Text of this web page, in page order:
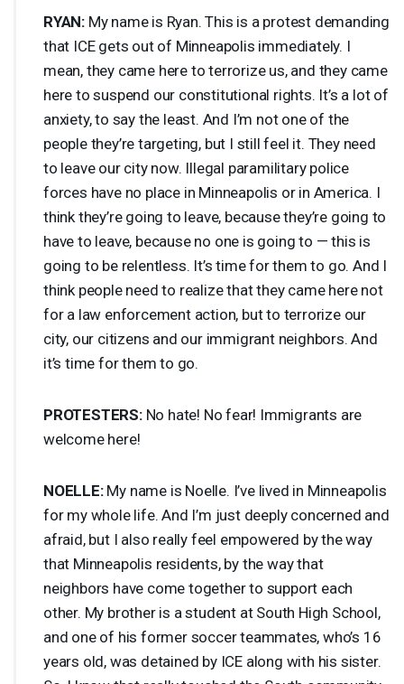
RYAN: My name is Ryan. This is a protest demanding
that ICEgets out of Minneapolis immediately. I
mean, they came here to terrorize us, and they came
here to suspend our constitutional rights. It’s a lot of
anxiety, to say the least. And I’m not one of the
people they’re targeting, but I still feel it. They need
to leave our city now. Illegal paramilitary police
forces have no place in Minneapolis or in America. I
think they’re going to leave, because they’re going to
have to leave, because no one is going to — this is
going to be relentless. It’s time for them to go. And I
think people need to realize that they came here not
for a law enforcement action, but to terrorize our
city, our citizens and our immigrant neighbors. And
it’s time for them to go.
PROTESTERS:No hate! No fear! Immigrants are
welcome here!
NOELLE:My name is Noelle. I’ve lived in Minneapolis
for my whole life. And I’m just deeply concerned and
afraid, but I also really feel empowered by the way
that Minneapolis residents, by the way that
neighbors have come together to support each
other. My brother is a student at South High School,
and one of his former soccer teammates, who’s 16
years old, was detained by ICE along with his sister.